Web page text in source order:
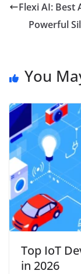
Flexi AI:
Powerful
You
Top IoT
in 2026